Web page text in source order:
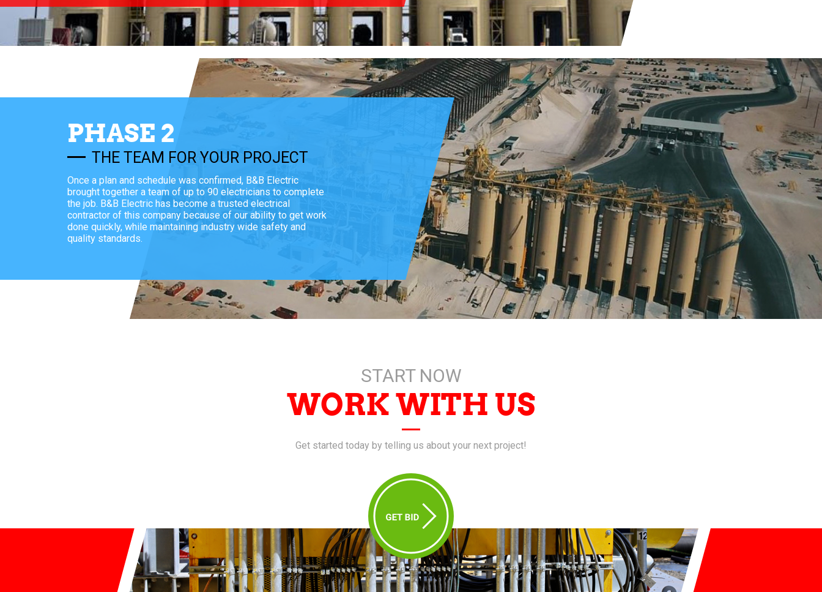
PHASE 2
THE TEAM FOR YOUR PROJECT
Once a plan and schedule was confirmed, B&B Electric
brought together a team of up to 90 electricians to complete
the job. B&B Electric has become a trusted electrical
contractor of this company because of our ability to get work
done quickly, while maintaining industry wide safety and
quality standards.
START NOW
WORK WITH US
Get started today by telling us about your next project!